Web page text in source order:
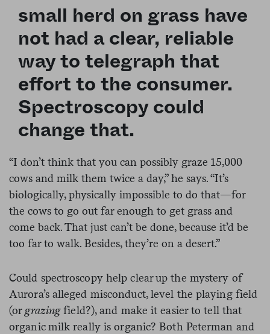
small herd on grass have
not had a clear, reliable
way to telegraph that
effort to the consumer.
Spectroscopy could
change that.
“I don’t think that you can possibly graze 15,000
cows and milk them twice a day,” he says. “It’s
biologically, physically impossible to do that—for
the cows to go out far enough to get grass and
come back. That just can’t be done, because it’d be
too far to walk. Besides, they’re on a desert.”
Could spectroscopy help clear up the mystery of
Aurora’s alleged misconduct, level the playing field
(or grazingfield?), and make it easier to tell that
organic milk really is organic? Both Peterman and